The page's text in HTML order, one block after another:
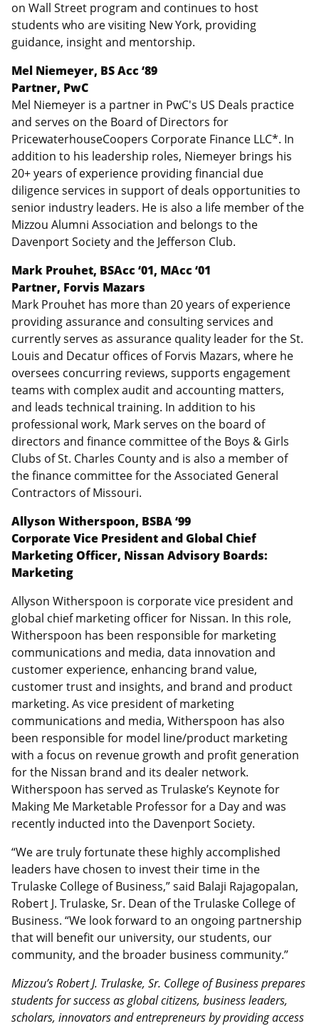
on Wall Street program and continues to host
students who are visiting New York, providing
guidance, insight and mentorship.
Mel Niemeyer, BS Acc ‘89
Partner, PwC
Mel Niemeyer is a partner in PwC's US Deals practice
and serves on the Board of Directors for
PricewaterhouseCoopers Corporate Finance LLC*. In
addition to his leadership roles, Niemeyer brings his
20+ years of experience providing financial due
diligence services in support of deals opportunities to
senior industry leaders. He is also a life member of the
Mizzou Alumni Association and belongs to the
Davenport Society and the Jefferson Club.
Mark Prouhet, BSAcc ‘01, MAcc ‘01
Partner, Forvis Mazars
Mark Prouhet has more than 20 years of experience
providing assurance and consulting services and
currently serves as assurance quality leader for the St.
Louis and Decatur offices of Forvis Mazars, where he
oversees concurring reviews, supports engagement
teams with complex audit and accounting matters,
and leads technical training. In addition to his
professional work, Mark serves on the board of
directors and finance committee of the Boys & Girls
Clubs of St. Charles County and is also a member of
the finance committee for the Associated General
Contractors of Missouri.
Allyson Witherspoon, BSBA ‘99
Corporate Vice President and Global Chief
Marketing Officer, Nissan Advisory Boards:
Marketing
Allyson Witherspoon is corporate vice president and
global chief marketing officer for Nissan. In this role,
Witherspoon has been responsible for marketing
communications and media, data innovation and
customer experience, enhancing brand value,
customer trust and insights, and brand and product
marketing. As vice president of marketing
communications and media, Witherspoon has also
been responsible for model line/product marketing
with a focus on revenue growth and profit generation
for the Nissan brand and its dealer network.
Witherspoon has served as Trulaske’s Keynote for
Making Me Marketable Professor for a Day and was
recently inducted into the Davenport Society.
“We are truly fortunate these highly accomplished
leaders have chosen to invest their time in the
Trulaske College of Business,” said Balaji Rajagopalan,
Robert J. Trulaske, Sr. Dean of the Trulaske College of
Business. “We look forward to an ongoing partnership
that will benefit our university, our students, our
community, and the broader business community.”
Mizzou’s Robert J. Trulaske, Sr. College of Business prepares
students for success as global citizens, business leaders,
scholars, innovators and entrepreneurs by providing access